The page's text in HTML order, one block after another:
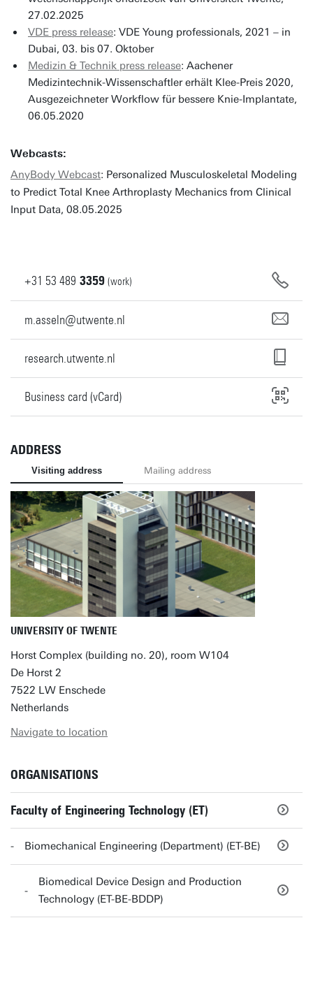
27.02.2025
VDE press release: VDE Young professionals, 2021 – in
Dubai, 03. bis 07. Oktober
Medizin & Technik press release: Aachener
Medizintechnik-Wissenschaftler erhält Klee-Preis 2020,
Ausgezeichneter Workflow für bessere Knie-Implantate,
06.05.2020
Webcasts:
AnyBody Webcast: Personalized Musculoskeletal Modeling
to Predict Total Knee Arthroplasty Mechanics from Clinical
Input Data, 08.05.2025
+31 53 489 3359 (work)
m.asseln@utwente.nl
research.utwente.nl
Business card (vCard)
ADDRESS
Visiting address Mailing address
UNIVERSITY OF TWENTE
Horst Complex (building no. 20), room W104
De Horst 2
7522 LW Enschede
Netherlands
Navigate to location
ORGANISATIONS
Faculty of Engineering Technology (ET)
Biomechanical Engineering (Department) (ET-BE)
Biomedical Device Design and Production
Technology (ET-BE-BDDP)